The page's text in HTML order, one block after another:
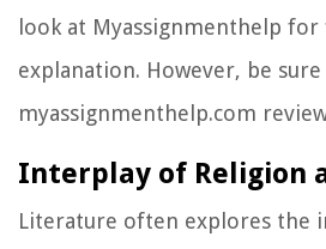
look at Myassignmenthelp
explanation. However, be
myassignmenthelp.com
Interplay of Religion
Literature often explores the